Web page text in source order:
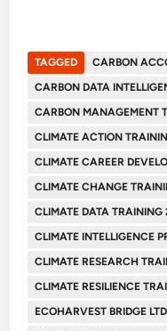
TAGGED
CARBON
CARBON DATA
CARBON MANAGEMENT
CLIMATE ACTION
CLIMATE CAREER
CLIMATE CHANGE
CLIMATE DATA TRAINING
CLIMATE INTELLIGENCE
CLIMATE RESEARCH
CLIMATE RESILIENCE
ECOHARVEST BRIDGE